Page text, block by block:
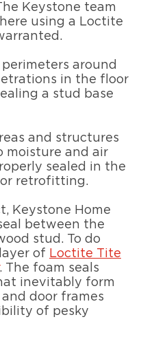
Keystone team
using a Loctite
around
in the floor
a stud base
and structures
moisture and air
sealed in the
retrofitting.
Keystone Home
between the
stud. To do
of Loctite Tite
. The foam seals
inevitably form
door frames
of pesky